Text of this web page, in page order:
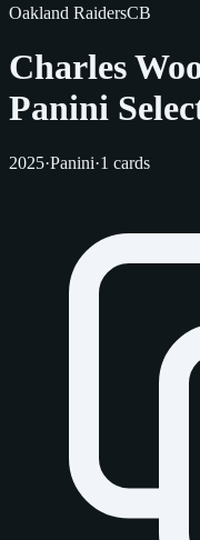
Oakland RaidersCB
Charles
Panini
2025·Panini·1 cards